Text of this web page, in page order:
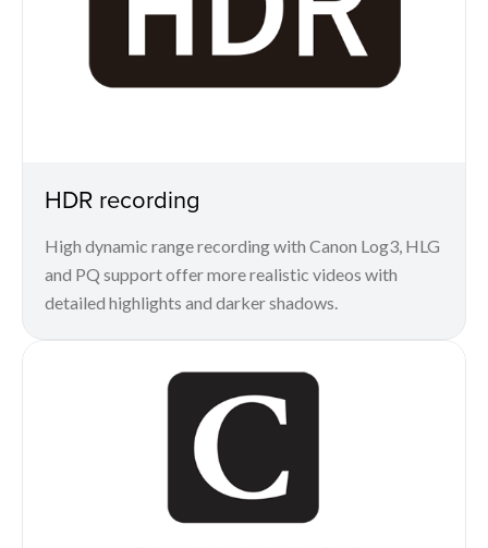
HDR recording
High dynamic range recording with Canon Log3, HLG
and PQ support offer more realistic videos with
detailed highlights and darker shadows.